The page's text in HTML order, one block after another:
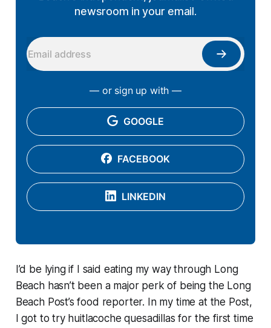
newsroom in your email.
— or sign up with —
GOOGLE
FACEBOOK
LINKEDIN
I’d be lying if I said eating my way through Long
Beach hasn’t been a major perk of being the Long
Beach Post’s food reporter. In my time at the Post,
I got to try huitlacoche quesadillas for the first time